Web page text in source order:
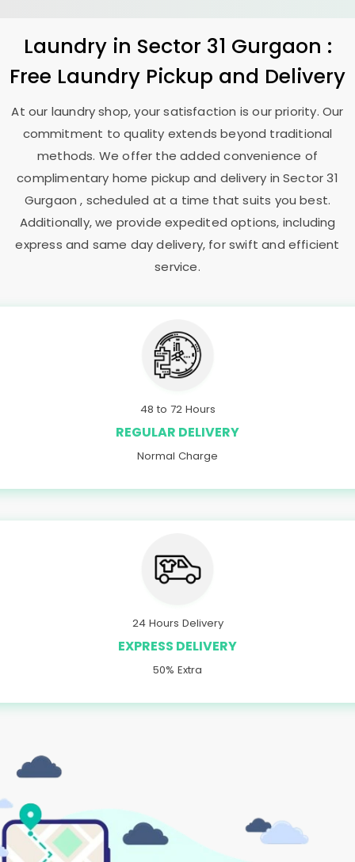
Laundry in Sector 31 Gurgaon :
Free Laundry Pickup and Delivery
At our laundry shop, your satisfaction is our priority. Our
commitment to quality extends beyond traditional
methods. We offer the added convenience of
complimentary home pickup and delivery inSector 31
Gurgaon, scheduled at a time that suits you best.
Additionally, we provide expedited options, including
express and same day delivery, for swift and efficient
service.
48 to 72 Hours
REGULAR DELIVERY
Normal Charge
24 Hours Delivery
EXPRESS DELIVERY
50% Extra